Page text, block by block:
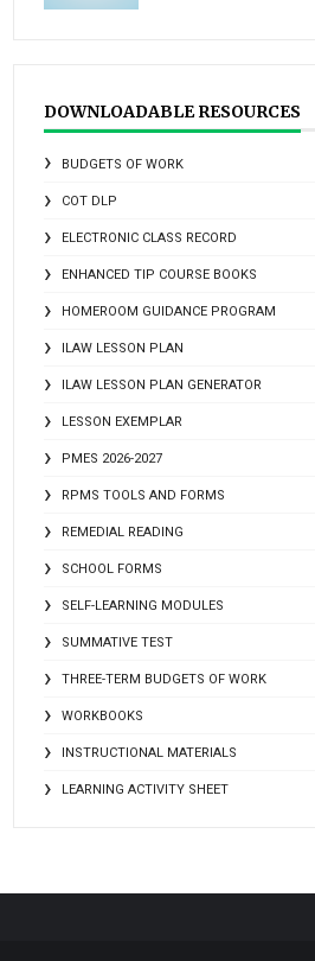
DOWNLOADABLE RESOURCES
BUDGETS OF WORK
COT DLP
ELECTRONIC CLASS RECORD
ENHANCED TIP COURSE BOOKS
HOMEROOM GUIDANCE PROGRAM
ILAW LESSON PLAN
ILAW LESSON PLAN GENERATOR
LESSON EXEMPLAR
PMES 2026-2027
RPMS TOOLS AND FORMS
REMEDIAL READING
SCHOOL FORMS
SELF-LEARNING MODULES
SUMMATIVE TEST
THREE-TERM BUDGETS OF WORK
WORKBOOKS
INSTRUCTIONAL MATERIALS
LEARNING ACTIVITY SHEET